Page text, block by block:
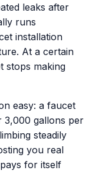
leaks after
runs
installation
At a certain
stops making
easy: a faucet
3,000 gallons per
steadily
you real
for itself